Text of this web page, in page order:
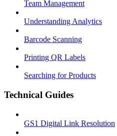
Team Management
Understanding Analytics
Barcode Scanning
Printing QR Labels
Searching for Products
Technical Guides
GS1 Digital Link Resolution